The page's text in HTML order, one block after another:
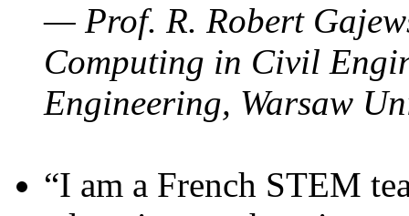
— Prof. R. Robert
Computing in Civil
Engineering, Warsaw
“I am a French STEM